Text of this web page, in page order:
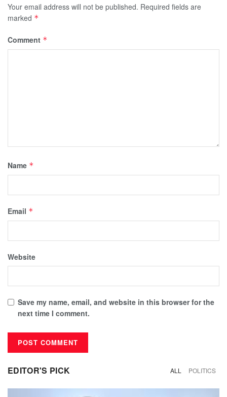
Your email address will not be published. Required fields are
marked *
Comment *
Name *
Email *
Website
Save my name, email, and website in this browser for the
next time I comment.
EDITOR'S PICK ALL POLITICS